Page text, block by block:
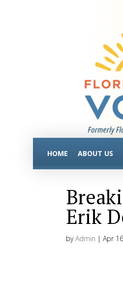
HOME ABOUT US
Erik
byAdmin |Apr